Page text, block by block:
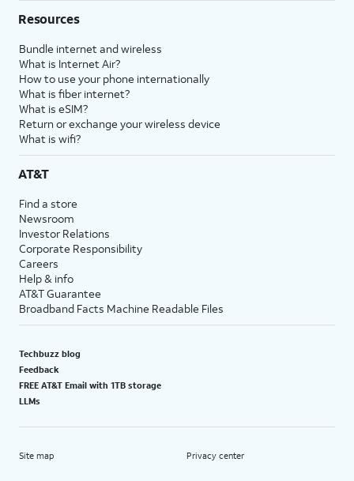
Resources
Bundle internet and wireless
What is Internet Air?
How to use your phone internationally
What is fiber internet?
What is eSIM?
Return or exchange your wireless device
What is wifi?
AT&T
Find a store
Newsroom
Investor Relations
Corporate Responsibility
Careers
Help & info
AT&T Guarantee
Broadband Facts Machine Readable Files
Techbuzz blog
Feedback
FREE AT&T Email with 1TB storage
LLMs
Site map Privacy center